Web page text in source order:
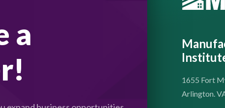
a
1655 Fort
Arlington.